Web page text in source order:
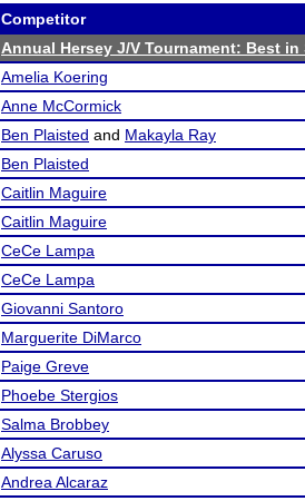
Competitor
Annual Hersey J/V Tournament: Best in
Amelia Koering
Anne McCormick
Ben Plaisted and Makayla Ray
Ben Plaisted
Caitlin Maguire
Caitlin Maguire
CeCe Lampa
CeCe Lampa
Giovanni Santoro
Marguerite DiMarco
Paige Greve
Phoebe Stergios
Salma Brobbey
Alyssa Caruso
Andrea Alcaraz